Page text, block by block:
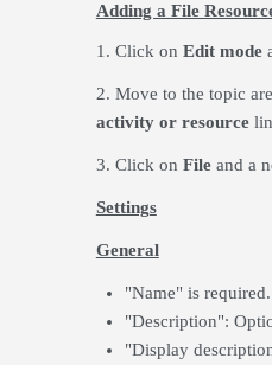
Adding a File
1. Click on Edit mode
2. Move to the topic
activity or resource
3. Click on Fileand a
Settings
General
"Name" is
"Description":
"Display